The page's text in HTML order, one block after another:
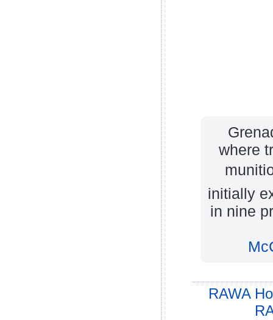
where
initially
in nine
RAWA